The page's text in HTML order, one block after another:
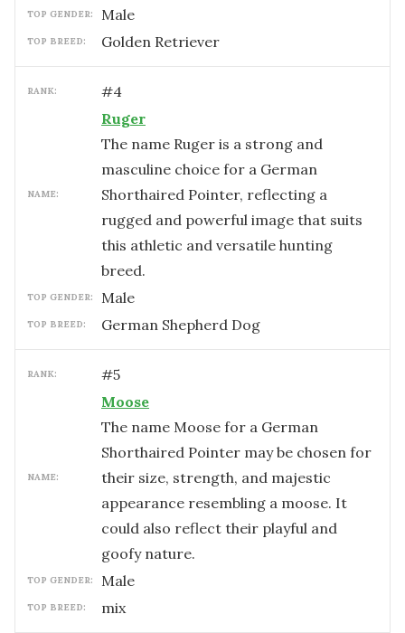
TOP GENDER: male
TOP BREED: Golden Retriever
RANK: #4
NAME:
Ruger
The name Ruger is a strong and
masculine choice for a German
Shorthaired Pointer, reflecting a
rugged and powerful image that suits
this athletic and versatile hunting
breed.
TOP GENDER: male
TOP BREED: German Shepherd Dog
RANK: #5
NAME:
Moose
The name Moose for a German
Shorthaired Pointer may be chosen for
their size, strength, and majestic
appearance resembling a moose. It
could also reflect their playful and
goofy nature.
TOP GENDER: male
TOP BREED: mix